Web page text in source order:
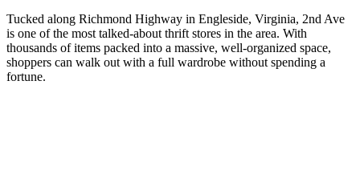
Tucked along Richmond Highway in Engleside, Virginia, 2nd Ave
is one of the most talked-about thrift stores in the area. With
thousands of items packed into a massive, well-organized space,
shoppers can walk out with a full wardrobe without spending a
fortune.